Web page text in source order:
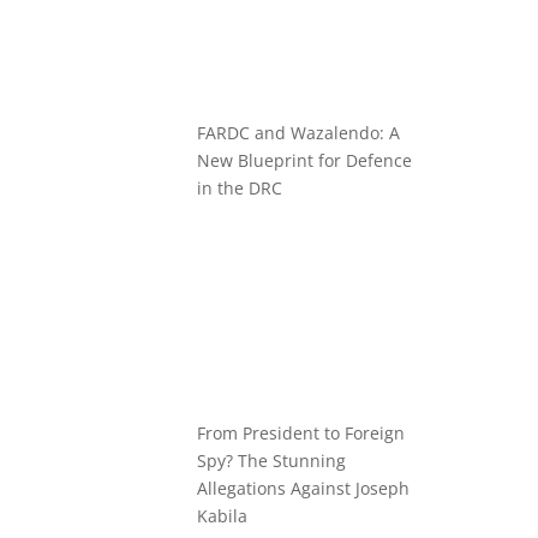
FARDC and Wazalendo: A
New Blueprint for Defence
in the DRC
From President to Foreign
Spy? The Stunning
Allegations Against Joseph
Kabila